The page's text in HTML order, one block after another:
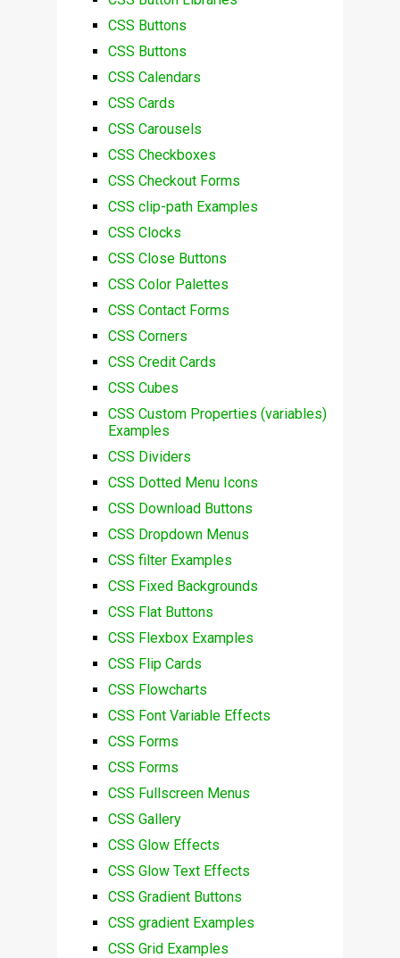
CSS Buttons
CSS Buttons
CSS Calendars
CSS Cards
CSS Carousels
CSS Checkboxes
CSS Checkout Forms
CSS clip-path Examples
CSS Clocks
CSS Close Buttons
CSS Color Palettes
CSS Contact Forms
CSS Corners
CSS Credit Cards
CSS Cubes
CSS Custom Properties (variables)
Examples
CSS Dividers
CSS Dotted Menu Icons
CSS Download Buttons
CSS Dropdown Menus
CSS filter Examples
CSS Fixed Backgrounds
CSS Flat Buttons
CSS Flexbox Examples
CSS Flip Cards
CSS Flowcharts
CSS Font Variable Effects
CSS Forms
CSS Forms
CSS Fullscreen Menus
CSS Gallery
CSS Glow Effects
CSS Glow Text Effects
CSS Gradient Buttons
CSS gradient Examples
CSS Grid Examples